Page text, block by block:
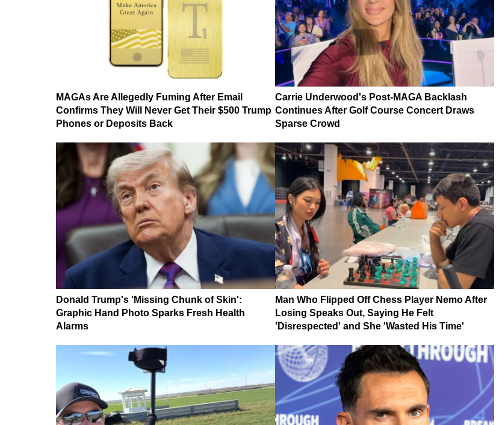
MAGAs Are Allegedly Fuming After Email
Confirms They Will Never Get Their $500 Trump
Phones or Deposits Back
Carrie Underwood's Post-MAGA Backlash
Continues After Golf Course Concert Draws
Sparse Crowd
Donald Trump's 'Missing Chunk of Skin':
Graphic Hand Photo Sparks Fresh Health
Alarms
Man Who Flipped Off Chess Player Nemo After
Losing Speaks Out, Saying He Felt
'Disrespected' and She 'Wasted His Time'